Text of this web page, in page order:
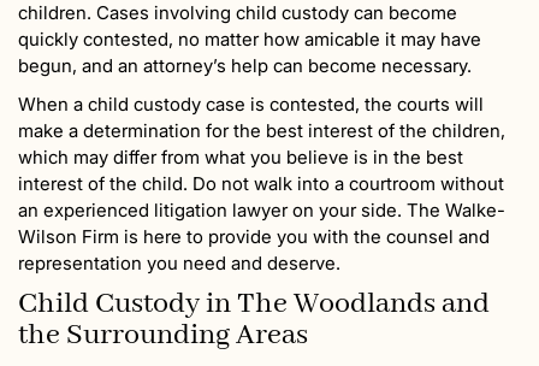
children. Cases involving child custody can become
quickly contested, no matter how amicable it may have
begun, and an attorney’s help can become necessary.
When a child custody case is contested, the courts will
make a determination for the best interest of the children,
which may differ from what you believe is in the best
interest of the child. Do not walk into a courtroom without
an experienced litigation lawyer on your side. The Walke-
Wilson Firm is here to provide you with the counsel and
representation you need and deserve.
Child Custody in The Woodlands and
the Surrounding Areas